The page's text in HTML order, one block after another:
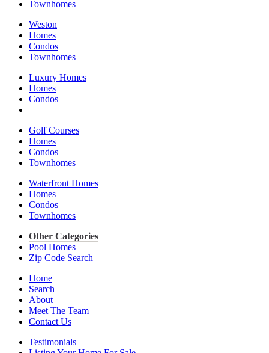
Townhomes
Weston
Homes
Condos
Townhomes
Luxury Homes
Homes
Condos
Golf Courses
Homes
Condos
Townhomes
Waterfront Homes
Homes
Condos
Townhomes
Other Categories
Pool Homes
Zip Code Search
Home
Search
About
Meet The Team
Contact Us
Testimonials